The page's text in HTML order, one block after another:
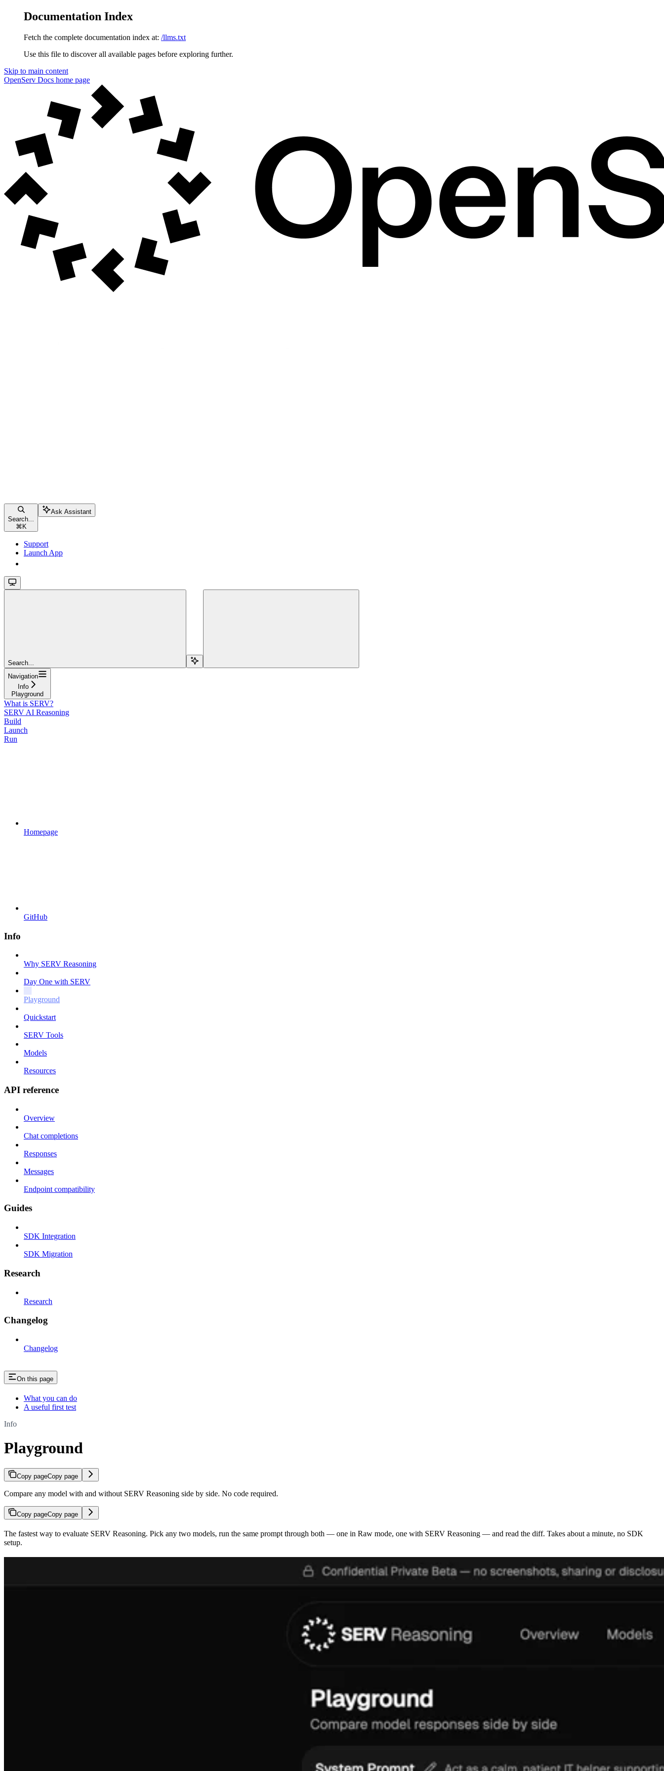
Documentation Index
Fetch the complete documentation index at: /llms.txt
Use this file to discover all available pages before exploring further.
Skip to main content
OpenServ Docs home page
Search...
⌘ K
Ask Assistant
Support
Launch App
Search...
Navigation
Info
Playground
What is SERV?
SERV AI Reasoning
Build
Launch
Run
Homepage
GitHub
Info
Why SERV Reasoning
Day One with SERV
Playground
Quickstart
SERV Tools
Models
Resources
API reference
Overview
Chat completions
Responses
Messages
Endpoint compatibility
Guides
SDK Integration
SDK Migration
Research
Research
Changelog
Changelog
On this page
What you can do
A useful first test
Info
Playground
Copy pageCopy page
Compare any model with and without SERV Reasoning side by side. No code required.
Copy pageCopy page
The fastest way to evaluate SERV Reasoning. Pick any two models, run the same prompt through both — one in Raw mode, one with SERV Reasoning — and read the diff. Takes about a minute, no SDK
setup.